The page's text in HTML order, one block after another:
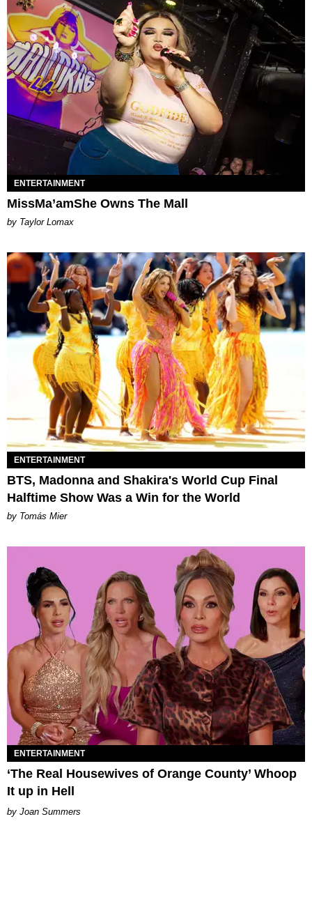
ENTERTAINMENT
MissMa’amShe Owns The Mall
by Taylor Lomax
ENTERTAINMENT
BTS, Madonna and Shakira's World Cup Final
Halftime Show Was a Win for the World
by Tomás Mier
ENTERTAINMENT
‘The Real Housewives of Orange County’ Whoop
It up in Hell
Joan Summers